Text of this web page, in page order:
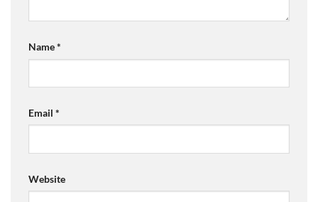
Name*
Email *
Website